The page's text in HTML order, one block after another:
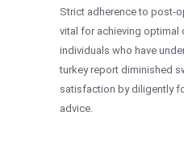
Strict adherence to post-
vital for achieving optimal
individuals who have
turkey report diminished
satisfaction by diligently
advice.